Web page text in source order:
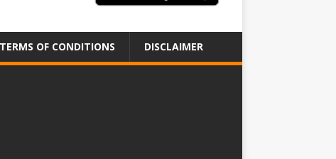
TERMS OF CONDITIONS DISCLAIMER